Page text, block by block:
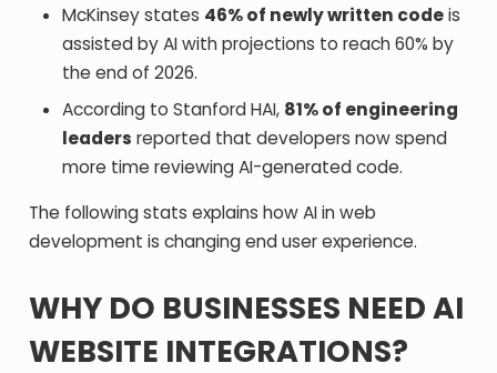
McKinsey states 46% of newly written codeis
assisted by AI with projections to reach 60% by
the end of 2026.
According to Stanford HAI, 81% of engineering
leaders reported that developers now spend
more time reviewing AI-generated code.
The following stats explains how AI in web
development is changing end user experience.
WHY DO BUSINESSES NEED AI
WEBSITE INTEGRATIONS?